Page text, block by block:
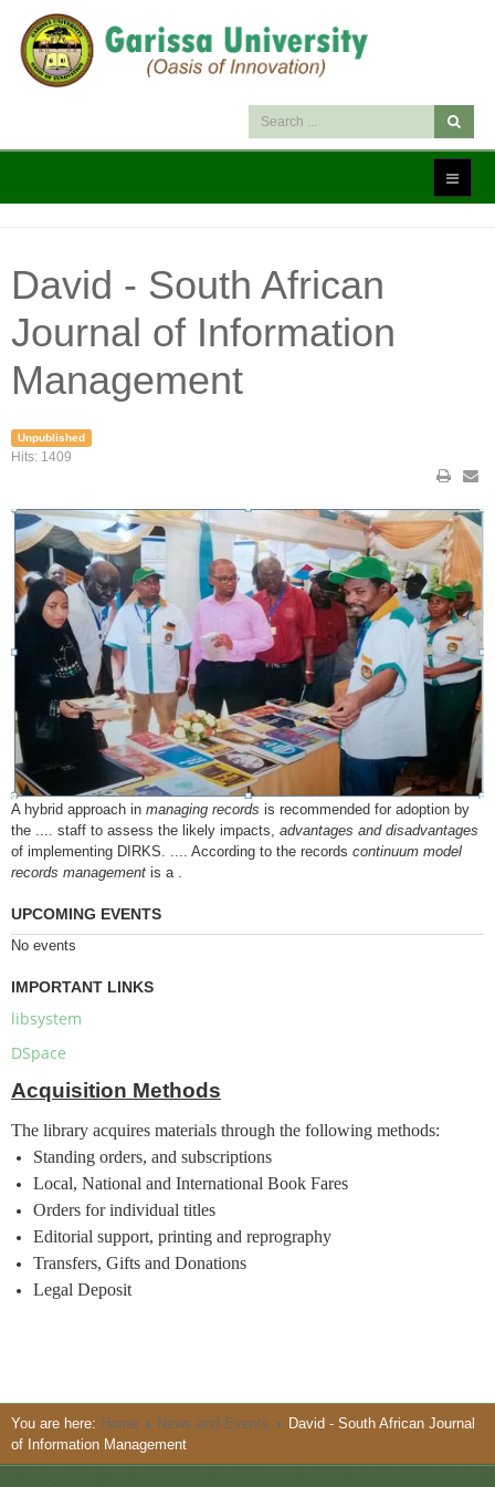
David - South African
Journal of Information
Management
Unpublished
Hits: 1409
A hybrid approach in managing records is recommended for adoption by
the .... staff to assess the likely impacts, advantages and disadvantages
of implementing DIRKS. .... According to the records continuum model
records management is a .
UPCOMING EVENTS
No events
IMPORTANT LINKS
libsystem
DSpace
Acquisition Methods
The library acquires materials through the following methods:
Standing orders, and subscriptions
Local, National and International Book Fares
Orders for individual titles
Editorial support, printing and reprography
Transfers, Gifts and Donations
Legal Deposit
You are here: Home News and Events
David - South African Journal
of Information Management